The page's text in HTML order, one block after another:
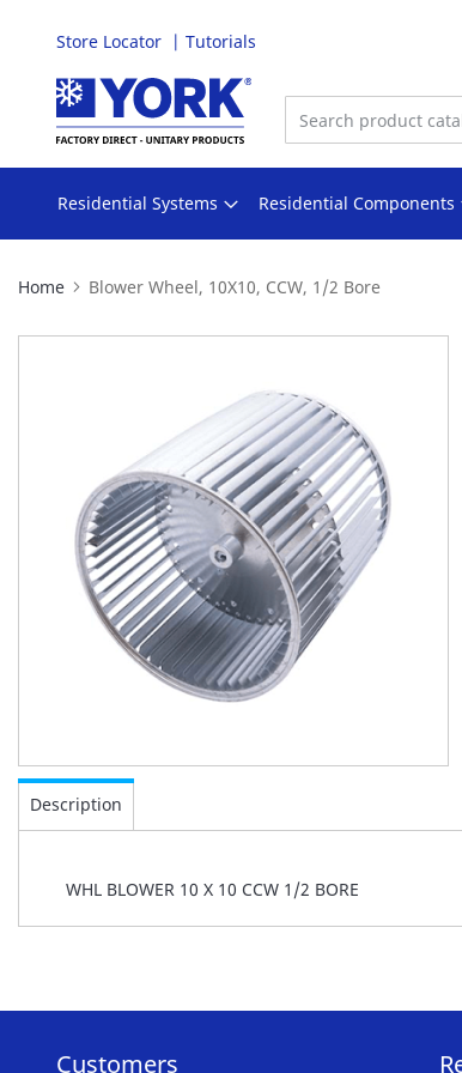
Store Locator Tutorials
Skip
to
Content
Residential Systems Residential Components
Home Blower Wheel, 10X10, CCW, 1/2 Bore
Skip
to
the
images
Description
WHL BLOWER 10 X 10 CCW 1/2 BORE
Customers